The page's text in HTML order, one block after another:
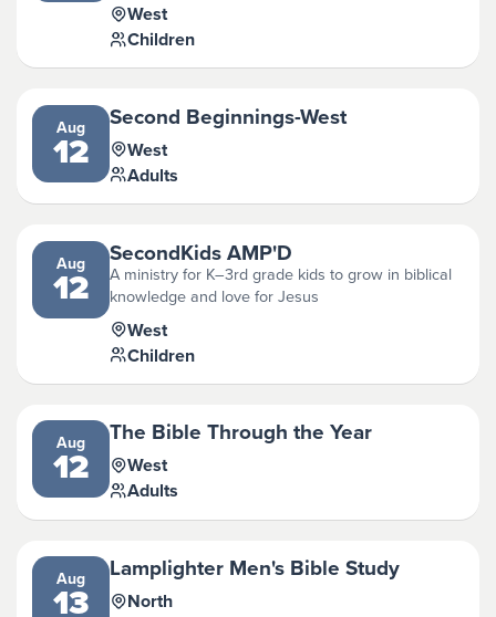
West
Children
Aug
12
Second Beginnings-West
West
Adults
Aug
12
SecondKids AMP'D
A ministry for K–3rd grade kids to grow in biblical
knowledge and love for Jesus
West
Children
Aug
12
The Bible Through the Year
West
Adults
Aug
13
Lamplighter Men's Bible Study
North